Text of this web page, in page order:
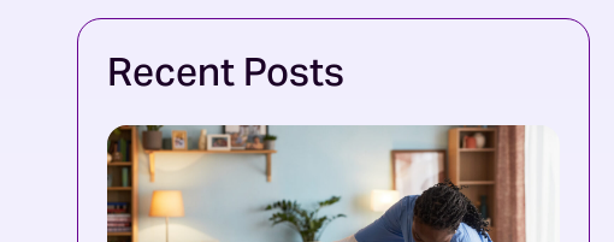
Recent Posts